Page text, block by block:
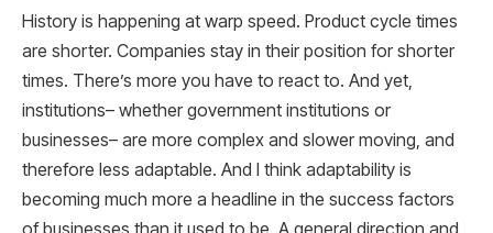
History is happening at warp speed. Product cycle times
are shorter. Companies stay in their position for shorter
times. There’s more you have to react to. And yet,
institutions– whether government institutions or
businesses– are more complex and slower moving, and
therefore less adaptable. And I think adaptability is
becoming much more a headline in the success factors